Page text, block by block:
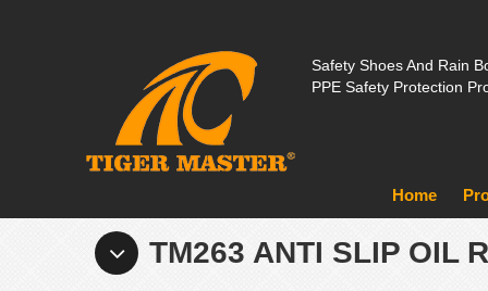
Safety Shoes And Rain
PPE Safety Protection
Home
TM263 ANTI SLIP OIL